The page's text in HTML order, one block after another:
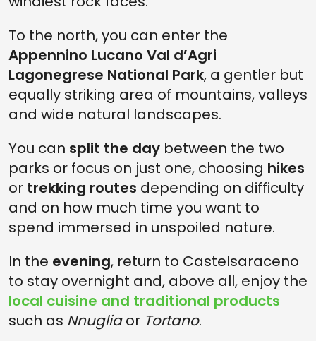
To the north, you can enter the
Appennino Lucano Val d’Agri
Lagonegrese National Park, a gentler but
equally striking area of mountains, valleys
and wide natural landscapes.
You can split the day between the two
parks or focus on just one, choosing hikes
or trekking routes depending on difficulty
and on how much time you want to
spend immersed in unspoiled nature.
In the evening, return to Castelsaraceno
to stay overnight and, above all, enjoy the
local cuisine and traditional products
such as Nnugliaor Tortano.